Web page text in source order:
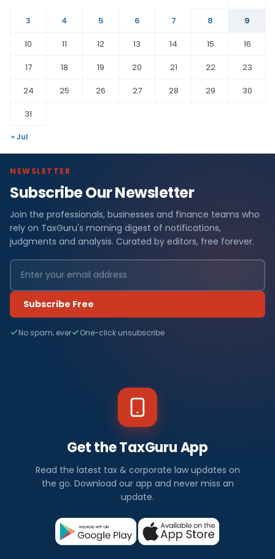
3
4 5 6 7 8
9
10
11 12 13 14 15
16
17
18 19 20 21 22
23
24
25 26 27 28 29
30
31
« Jul
NEWSLETTER
Subscribe Our Newsletter
Join the professionals, businesses and finance teams who
rely on TaxGuru's morning digest of notifications,
judgments and analysis. Curated by editors, free forever.
Subscribe Free
No spam, ever One-click unsubscribe
Get the TaxGuru App
Read the latest tax & corporate law updates on
the go. Download our app and never miss an
update.